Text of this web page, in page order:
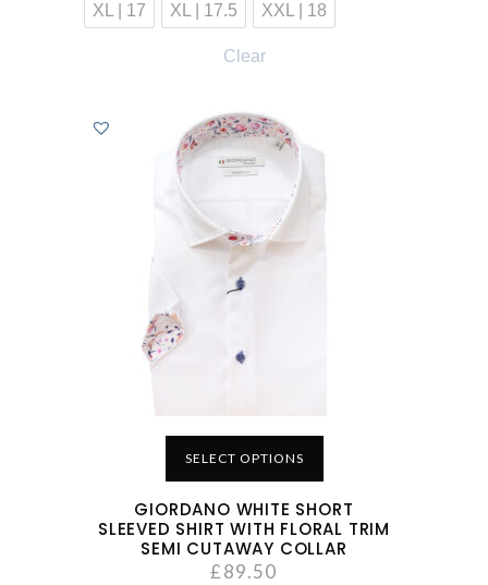
XL | 17 XL | 17.5 XXL | 18
Clear
SELECT OPTIONS
GIORDANO WHITE SHORT
SLEEVED SHIRT WITH FLORAL TRIM
SEMI CUTAWAY COLLAR
£89.50